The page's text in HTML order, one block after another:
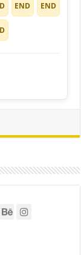
END END